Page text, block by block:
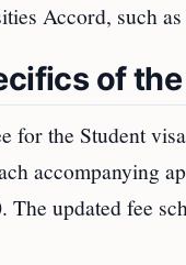
Accord, such
of
for the Student
accompanying
updated fee